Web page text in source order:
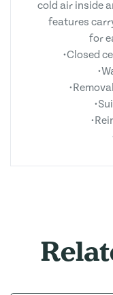
cold air inside
features
for
•Closed